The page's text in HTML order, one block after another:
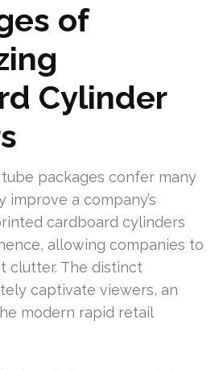
of
Cylinder
packages confer many
a company’s
cardboard cylinders
allowing companies to
clutter. The distinct
captivate viewers, an
modern rapid retail